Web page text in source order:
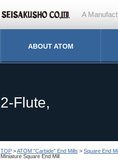
A
ABOUT ATOM
2-Flute,
TOP >ATOM "Carbide" End Mills > Square End
Miniature Square End Mill